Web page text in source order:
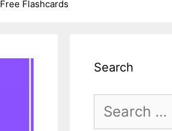
Free Flashcards
Search
Search